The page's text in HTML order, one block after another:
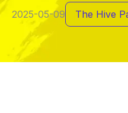
2025-05-09 The Hive